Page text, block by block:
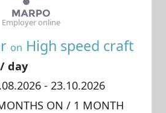
on High speed craft
day
- 23.10.2026
ON / 1 MONTH
Employer online